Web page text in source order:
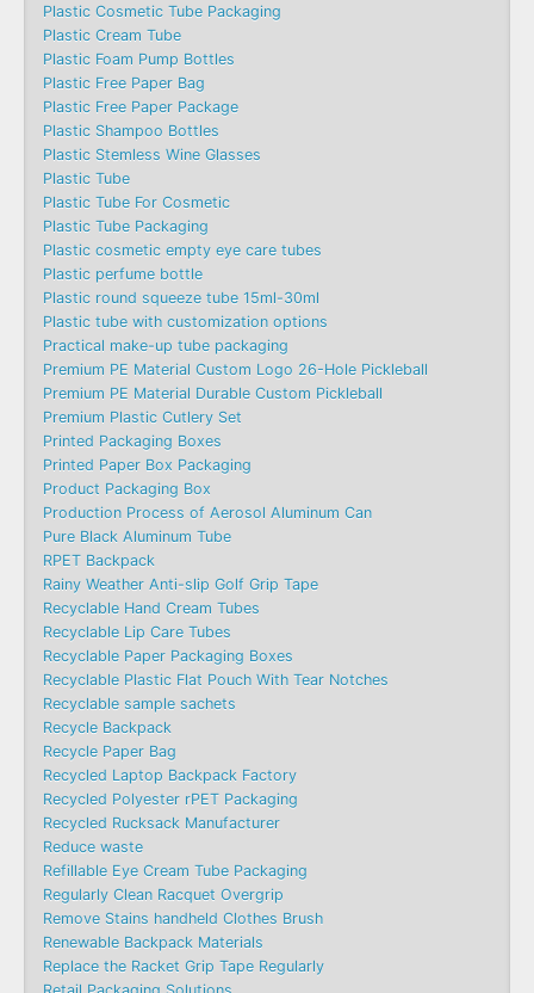
Plastic Cosmetic Tube Packaging
Plastic Cream Tube
Plastic Foam Pump Bottles
Plastic Free Paper Bag
Plastic Free Paper Package
Plastic Shampoo Bottles
Plastic Stemless Wine Glasses
Plastic Tube
Plastic Tube For Cosmetic
Plastic Tube Packaging
Plastic cosmetic empty eye care tubes
Plastic perfume bottle
Plastic round squeeze tube 15ml-30ml
Plastic tube with customization options
Practical make-up tube packaging
Premium PE Material Custom Logo 26-Hole Pickleball
Premium PE Material Durable Custom Pickleball
Premium Plastic Cutlery Set
Printed Packaging Boxes
Printed Paper Box Packaging
Product Packaging Box
Production Process of Aerosol Aluminum Can
Pure Black Aluminum Tube
RPET Backpack
Rainy Weather Anti-slip Golf Grip Tape
Recyclable Hand Cream Tubes
Recyclable Lip Care Tubes
Recyclable Paper Packaging Boxes
Recyclable Plastic Flat Pouch With Tear Notches
Recyclable sample sachets
Recycle Backpack
Recycle Paper Bag
Recycled Laptop Backpack Factory
Recycled Polyester rPET Packaging
Recycled Rucksack Manufacturer
Reduce waste
Refillable Eye Cream Tube Packaging
Regularly Clean Racquet Overgrip
Remove Stains handheld Clothes Brush
Renewable Backpack Materials
Replace the Racket Grip Tape Regularly